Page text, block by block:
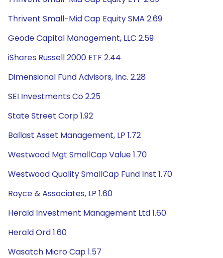
Thrivent Small-Mid Cap Equity SMA 2.69
Geode Capital Management, LLC 2.59
iShares Russell 2000 ETF 2.44
Dimensional Fund Advisors, Inc. 2.28
SEI Investments Co 2.25
State Street Corp 1.92
Ballast Asset Management, LP 1.72
Westwood Mgt SmallCap Value 1.70
Westwood Quality SmallCap Fund Inst 1.70
Royce & Associates, LP 1.60
Herald Investment Management Ltd 1.60
Herald Ord 1.60
Wasatch Micro Cap 1.57